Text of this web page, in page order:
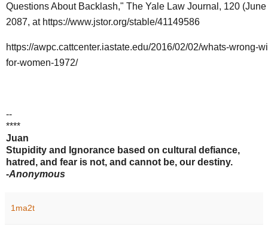
Questions About Backlash," The Yale Law Journal, 120
2087, at https://www.jstor.org/stable/41149586
https://awpc.cattcenter.iastate.edu/2016/02/02/whats-wrong-
for-women-1972/
--
****
Juan
Stupidity and Ignorance based on cultural defiance,
hatred, and fear is not, and cannot be, our destiny.
-Anonymous
1ma2t